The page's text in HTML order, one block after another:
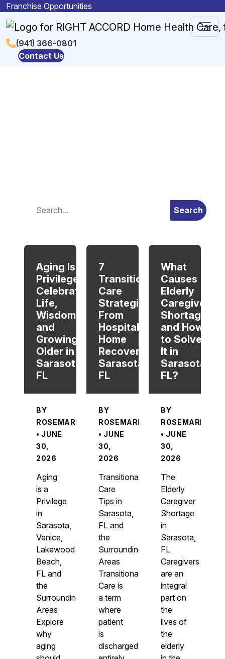
Skip to content
Franchise Opportunities
Main
Navigation
(941) 366-0801
Contact Us
Search
Aging Is a
Privilege:
Celebrating
Life,
Wisdom,
and
Growing
Older in
Sarasota,
FL
BY
ROSEMARIE
• JUNE
30,
2026
Aging
is a
Privilege
in
Sarasota,
Venice,
Lakewood
Beach,
FL and
the
Surrounding
Areas
Explore
why
aging
7
Transitional
Care
Strategies
From
Hospital To
Home
Recovery in
Sarasota,
FL
BY
ROSEMARIE
• JUNE
30,
2026
Transitional
Care
Tips in
Sarasota,
FL and
the
Surrounding
Areas
Transitional
Care is
a term
where
patient
is
discharged
What
Causes
Elderly
Caregiver
Shortage
and How
to Solve
It in
Sarasota,
FL?
BY
ROSEMARIE
• JUNE
30,
2026
The
Elderly
Caregiver
Shortage
in
Sarasota,
FL
Caregivers
are an
integral
part on
the
lives of
the
elderly